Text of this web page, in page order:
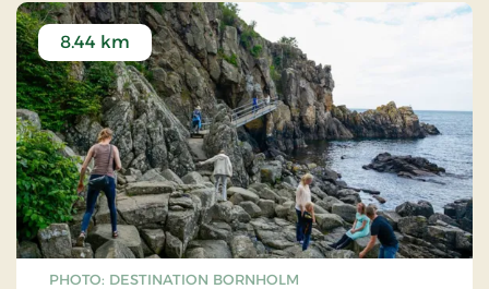
PHOTO: DESTINATION BORNHOLM
8.44 km